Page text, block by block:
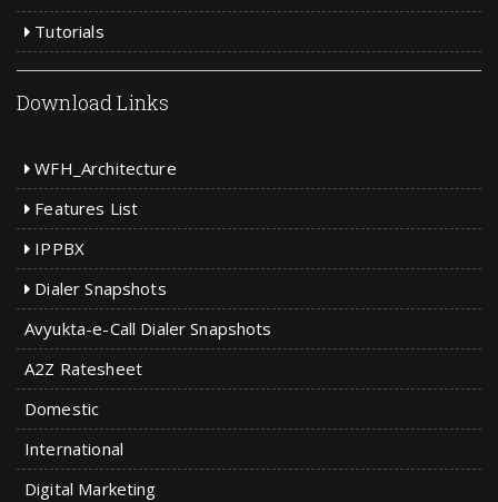
Tutorials
Download Links
WFH_Architecture
Features List
IPPBX
Dialer Snapshots
Avyukta-e-Call Dialer Snapshots
A2Z Ratesheet
Domestic
International
Digital Marketing